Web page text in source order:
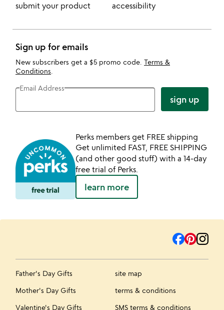
submit your product
accessibility
Sign up for emails
New subscribers get a $5 promo code. Terms &
Conditions
Email Address
sign up
Perks members get FREE shipping
Get unlimited FAST, FREE SHIPPING
(and other good stuff) with a 14-day
free trial of Perks.
learn more
Father's Day Gifts
Mother's Day Gifts
Valentine's Day Gifts
site map
terms & conditions
SMS terms & conditions